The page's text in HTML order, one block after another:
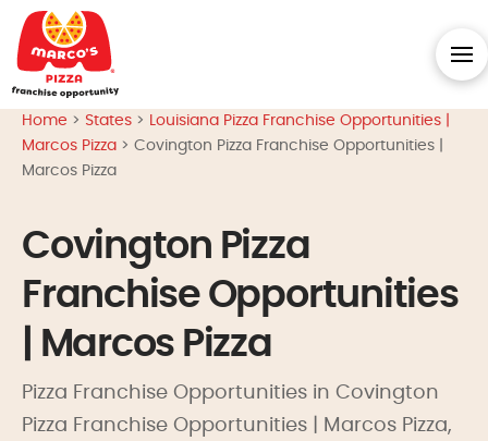
Home > States > Louisiana Pizza Franchise Opportunities |
Marcos Pizza > Covington Pizza Franchise Opportunities |
Marcos Pizza
Covington Pizza
Franchise Opportunities
| Marcos Pizza
Pizza Franchise Opportunities in Covington
Pizza Franchise Opportunities | Marcos Pizza,